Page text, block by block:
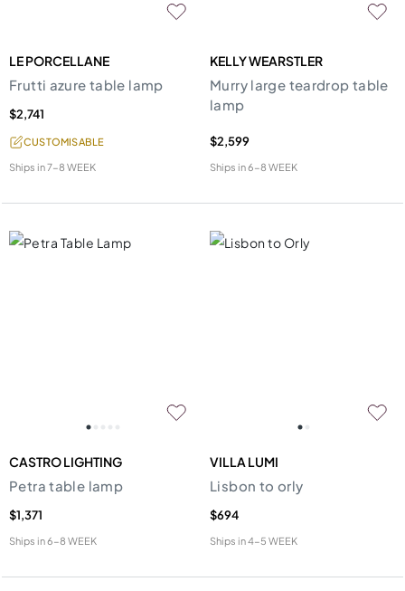
LE PORCELLANE
Frutti azure table lamp
$2,741
CUSTOMISABLE
Ships in7-8 WEEK
KELLY WEARSTLER
Murry large teardrop table
lamp
$2,599
Ships in6-8 WEEK
CASTRO LIGHTING
Petra table lamp
$1,371
Ships in6-8 WEEK
VILLA LUMI
Lisbon to orly
$694
Ships in4-5 WEEK